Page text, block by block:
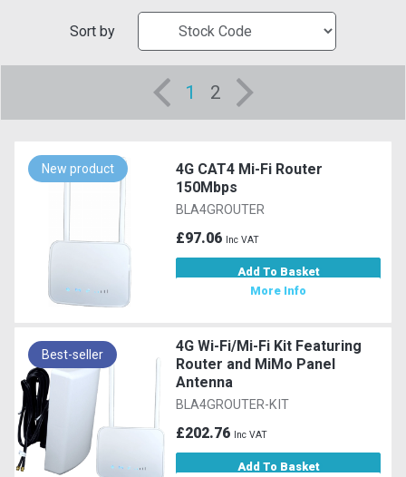
Sort by
1 2
New product
4G CAT4 Mi-Fi Router
150Mbps
BLA4GROUTER
£97.06 Inc VAT
Add To Basket
More Info
Best-seller
4G Wi-Fi/Mi-Fi Kit Featuring
Router and MiMo Panel
Antenna
BLA4GROUTER-KIT
£202.76 Inc VAT
Add To Basket